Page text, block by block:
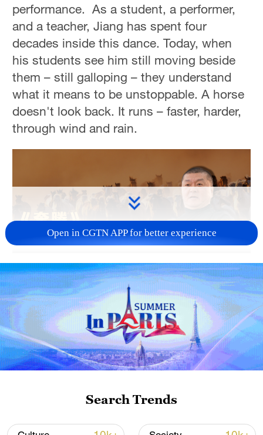
performance. As a student, a performer,
and a teacher, Jiang has spent four
decades inside this dance. Today, when
his students see him still moving beside
them – still galloping – they understand
what it means to be unstoppable. A horse
doesn't look back. It runs – faster, harder,
through wind and rain.
03:39
TOP NEWS
Open in CGTN APP for better experience
Search Trends